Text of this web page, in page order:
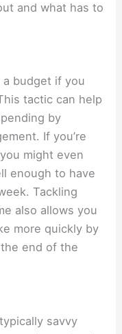
and what has to
a budget if you
tactic can help
by
If you’re
might even
enough to have
Tackling
also allows you
more quickly by
end of the
savvy